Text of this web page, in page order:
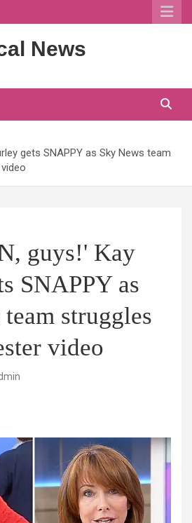
News
gets SNAPPY as Sky News team
guys!' Kay
SNAPPY as
struggles
video